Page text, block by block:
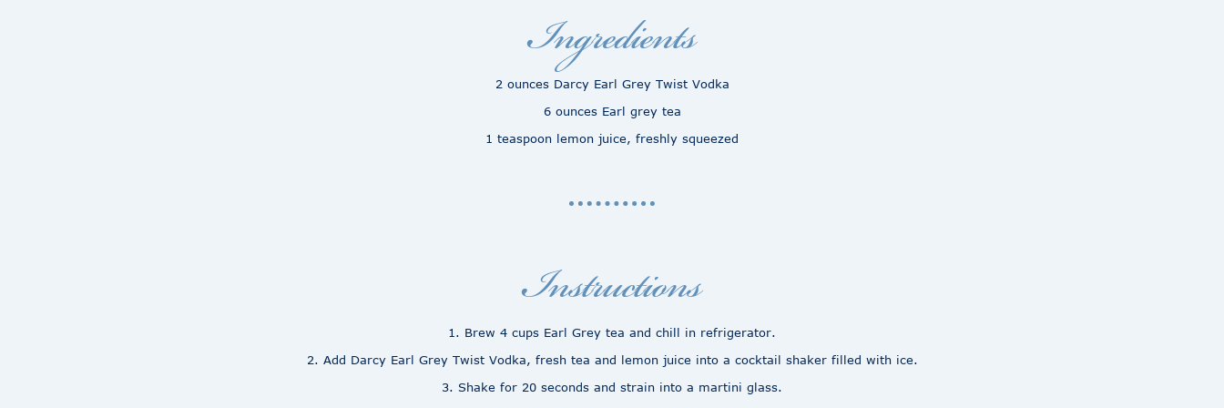
Ingredients
2 ounces Darcy Earl Grey Twist Vodka
6 ounces Earl grey tea
1 teaspoon lemon juice, freshly squeezed
Instructions
1. Brew 4 cups Earl Grey tea and chill in refrigerator.
2. Add Darcy Earl Grey Twist Vodka, fresh tea and lemon juice into a cocktail shaker filled with ice.
3. Shake for 20 seconds and strain into a martini glass.